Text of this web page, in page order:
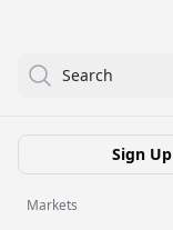
Search
Sign Up
Markets